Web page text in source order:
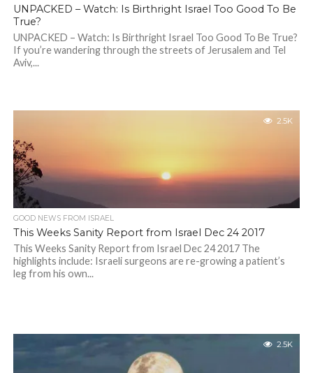
UNPACKED – Watch: Is Birthright Israel Too Good To Be
True?
UNPACKED – Watch: Is Birthright Israel Too Good To Be True?
If you’re wandering through the streets of Jerusalem and Tel
Aviv,...
2.5K
GOOD NEWS FROM ISRAEL
This Weeks Sanity Report from Israel Dec 24 2017
This Weeks Sanity Report from Israel Dec 24 2017 The
highlights include: Israeli surgeons are re-growing a patient’s
leg from his own...
2.5K